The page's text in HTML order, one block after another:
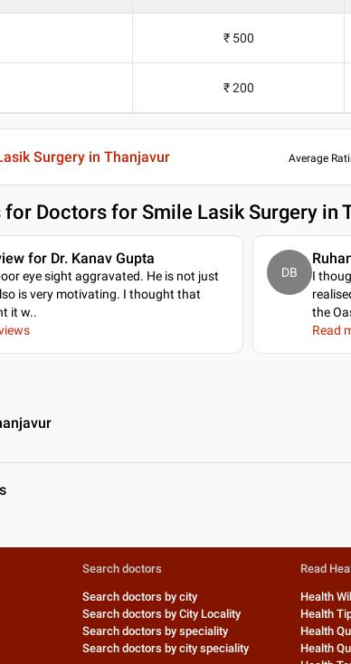
₹ 500
₹ 200
Surgery in Thanjavur Average
for Doctors for Smile Lasik Surgery in
for Dr. Kanav Gupta
eye sight aggravated. He is not just
is very motivating. I thought that
it w..
DB
I
the
Read
Search doctors
Search doctors by city
Search doctors by City Locality
Search doctors by speciality
Search doctors by city speciality
Read
Health
Health
Health
Health